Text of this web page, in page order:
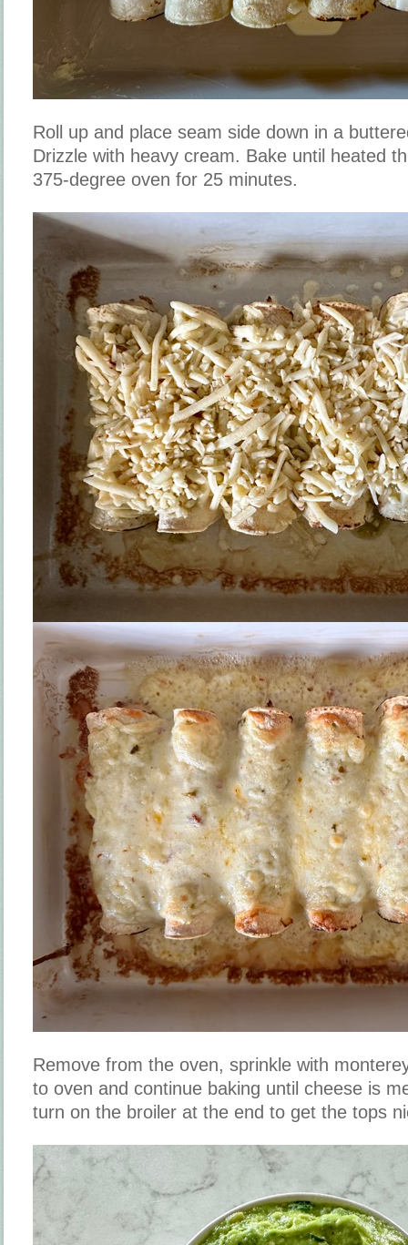
Roll up and place seam side down in a
Drizzle with heavy cream. Bake until heated
375-degree oven for 25 minutes.
Remove from the oven, sprinkle with
to oven and continue baking until cheese is
turn on the broiler at the end to get the tops